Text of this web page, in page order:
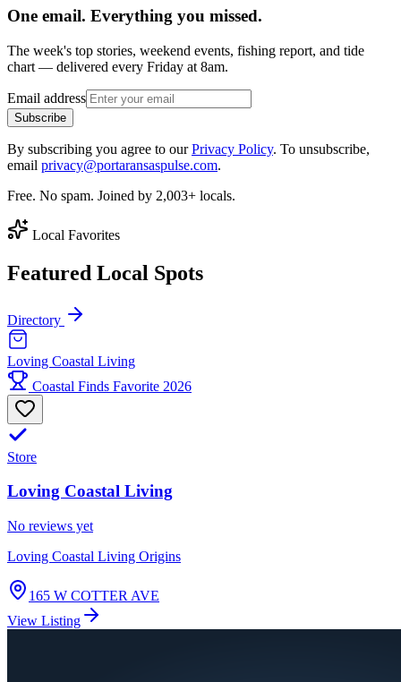
One email. Everything you missed.
The week's top stories, weekend events, fishing report, and tide
chart — delivered every Friday at 8am.
Email address
Subscribe
By subscribing you agree to ourPrivacy Policy. To unsubscribe,
email privacy@portaransaspulse.com.
Free. No spam. Joined by 2,003+ locals.
Local Favorites
Featured Local Spots
Directory
Loving Coastal Living
Coastal Finds Favorite 2026
Store
Loving Coastal Living
No reviews yet
Loving Coastal Living Origins
165 W COTTER AVE
View Listing